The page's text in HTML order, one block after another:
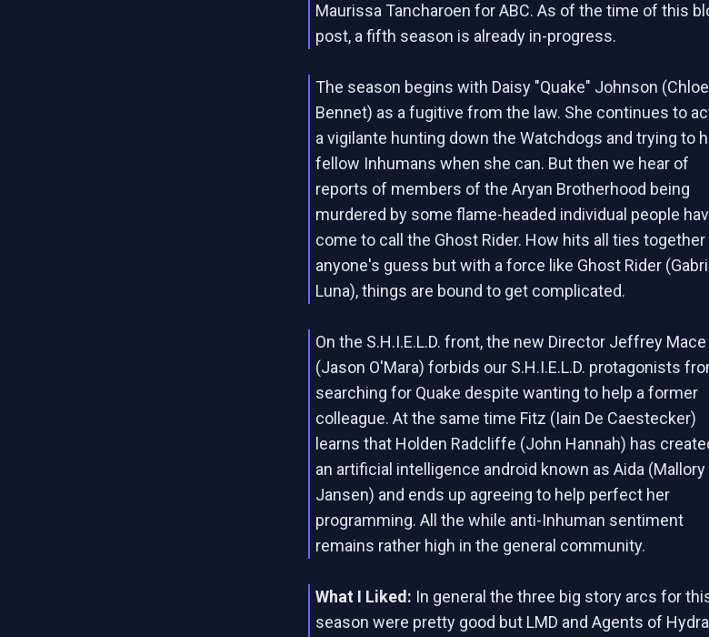
Maurissa Tancharoen for ABC. As of the time of this
post, a fifth season is already in-progress.
The season begins with Daisy "Quake" Johnson (Chloe
Bennet) as a fugitive from the law. She continues to
a vigilante hunting down the Watchdogs and trying to
fellow Inhumans when she can. But then we hear of
reports of members of the Aryan Brotherhood being
murdered by some flame-headed individual people
come to call the Ghost Rider. How hits all ties together
anyone's guess but with a force like Ghost Rider
Luna), things are bound to get complicated.
On the S.H.I.E.L.D. front, the new Director Jeffrey Mace
(Jason O'Mara) forbids our S.H.I.E.L.D. protagonists
searching for Quake despite wanting to help a former
colleague. At the same time Fitz (Iain De Caestecker)
learns that Holden Radcliffe (John Hannah) has
an artificial intelligence android known as Aida (Mallory
Jansen) and ends up agreeing to help perfect her
programming. All the while anti-Inhuman sentiment
remains rather high in the general community.
What I Liked: In general the three big story arcs for
season were pretty good but LMD and Agents of Hydra